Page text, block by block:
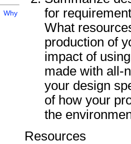
Why
for
What
production of
impact of
made with all-
your design
of how your
the
Resources